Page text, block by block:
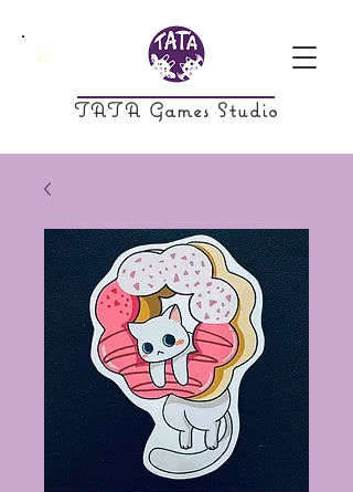
TATA Games Studio